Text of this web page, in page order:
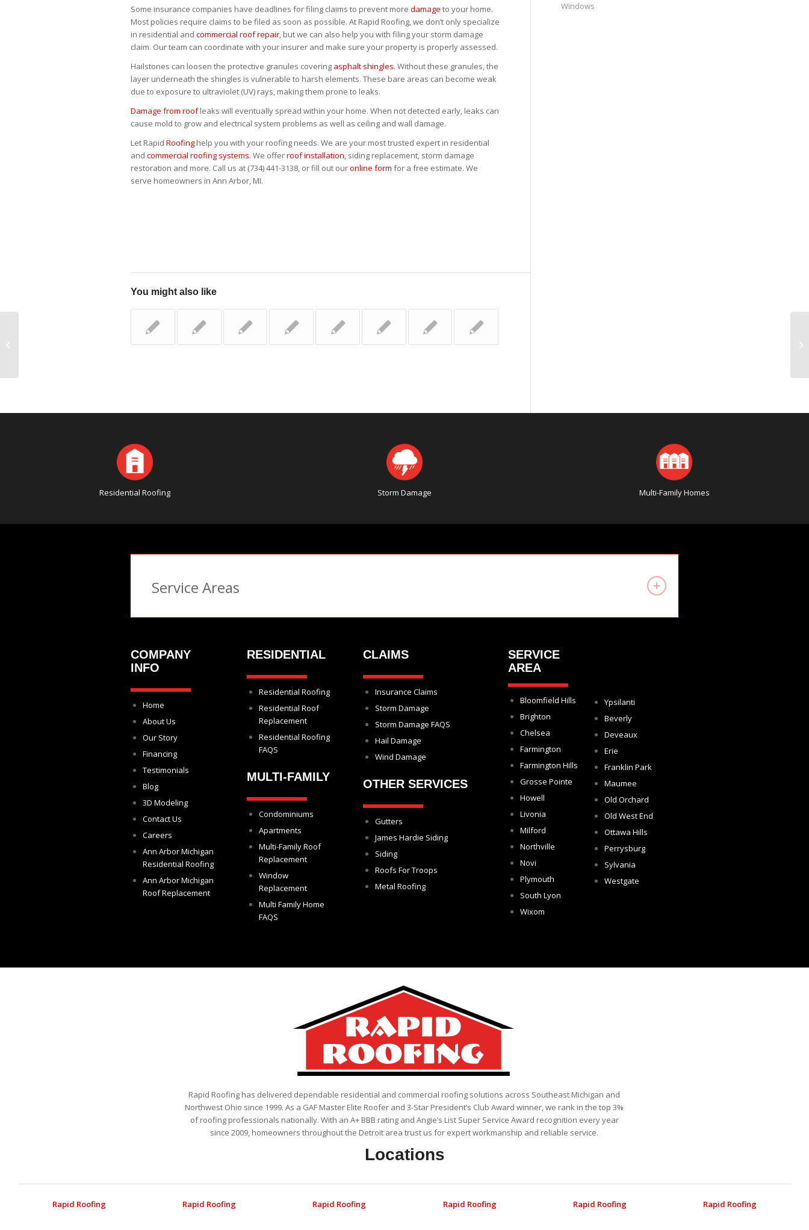
Some insurance companies have deadlines for filing claims to prevent more damage to your home.
Most policies require claims to be filed as soon as possible. At Rapid Roofing, we don’t only specialize
in residential and commercial roof repair, but we can also help you with filing your storm damage
claim. Our team can coordinate with your insurer and make sure your property is properly assessed.
Hailstones can loosen the protective granules covering asphalt shingles. Without these granules, the
layer underneath the shingles is vulnerable to harsh elements. These bare areas can become weak
due to exposure to ultraviolet (UV) rays, making them prone to leaks.
Damage from roofleaks will eventually spread within your home. When not detected early, leaks can
cause mold to grow and electrical system problems as well as ceiling and wall damage.
Let Rapid Roofing help you with your roofing needs. We are your most trusted expert in residential
and commercial roofing systems. We offerroof installation, siding replacement, storm damage
restoration and more. Call us at (734) 441-3138, or fill out ouronline form for a free estimate. We
serve homeowners in Ann Arbor, MI.
You might also like
Windows
Residential Roofing Storm Damage Multi-Family Homes
Service Areas
COMPANY
INFO
Home
About Us
Our Story
Financing
Testimonials
Blog
3D Modeling
Contact Us
Careers
Ann Arbor Michigan
Residential Roofing
Ann Arbor Michigan
Roof Replacement
RESIDENTIAL
Residential Roofing
Residential Roof
Replacement
Residential Roofing
FAQS
MULTI-FAMILY
Condominiums
Apartments
Multi-Family Roof
Replacement
Window
Replacement
Multi Family Home
FAQS
CLAIMS
Insurance Claims
Storm Damage
Storm Damage FAQS
Hail Damage
Wind Damage
OTHER SERVICES
Gutters
James Hardie Siding
Siding
Roofs For Troops
Metal Roofing
SERVICE
AREA
Bloomfield Hills
Brighton
Chelsea
Farmington
Farmington Hills
Grosse Pointe
Howell
Livonia
Milford
Northville
Novi
Plymouth
South Lyon
Wixom
Ypsilanti
Beverly
Deveaux
Erie
Franklin Park
Maumee
Old Orchard
Old West End
Ottawa Hills
Perrysburg
Sylvania
Westgate
Rapid Roofing has delivered dependable residential and commercial roofing solutions across Southeast Michigan and
Northwest Ohio since 1999. As a GAF Master Elite Roofer and 3-Star President’s Club Award winner, we rank in the top 3%
of roofing professionals nationally. With an A+ BBB rating and Angie’s List Super Service Award recognition every year
since 2009, homeowners throughout the Detroit area trust us for expert workmanship and reliable service.
Locations
Rapid Roofing Rapid Roofing Rapid Roofing Rapid Roofing Rapid Roofing Rapid Roofing